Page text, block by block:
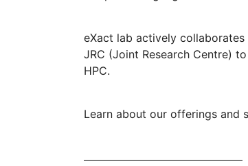
eXact lab actively
JRC (Joint Research Centre)
HPC.
Learn about our offerings and